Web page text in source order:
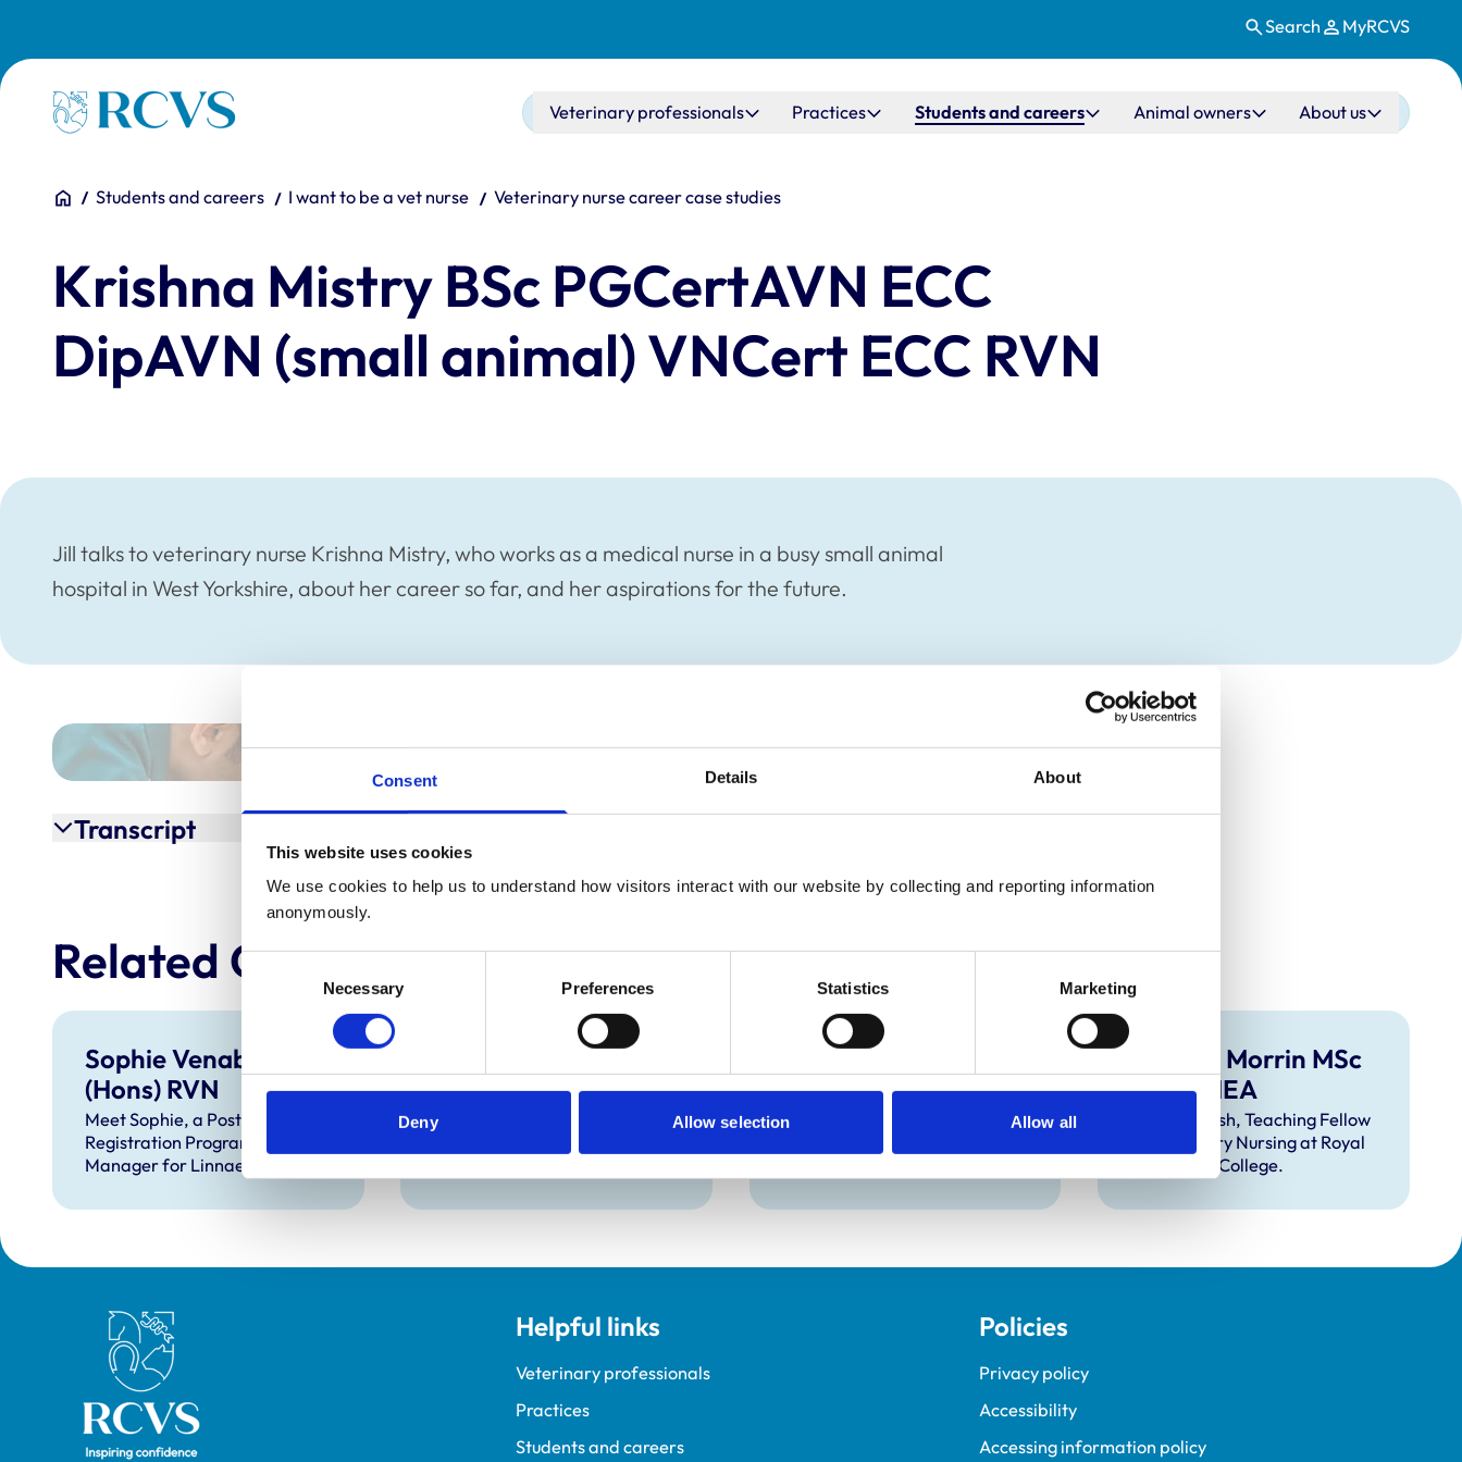
Consent Details About
This website uses cookies
We use cookies to help us to understand how visitors interact with our website by collecting and reporting information
anonymously.
Necessary Preferences Statistics Marketing
Deny Allow selection Allow all
Search MyRCVS
Homepage Main navigation
Veterinary professionals Practices Students and careers Animal owners About us
You are here:
HomeStudents and careers I want to be a vet nurse Veterinary nurse career case studies
Krishna Mistry BSc PGCertAVN ECC
DipAVN (small animal) VNCert ECC RVN
Jill talks to veterinary nurse Krishna Mistry, who works as a medical nurse in a busy small animal
hospital in West Yorkshire, about her career so far, and her aspirations for the future.
Transcript
Related Content
Sophie Venables BSc
(Hons) RVN
Meet Sophie, a Post
Registration Programme (PRP)
Manager for Linnaeus.
Zoe Hall BSc (Hons)
RVN ISFMCertFN
Meet Zoe, a Veterinary
Victoria Bowes RVN,
Dip.HE, Dip.RSA
Meet Victoria, Veterinary
Hamish Morrin MSc
RVN FHEA
Meet Hamish, Teaching Fellow
in Veterinary Nursing at Royal
Veterinary College.
Royal College of Veterinary Surgeons Helpful links
Veterinary professionals
Practices
Students and careers
Policies
Privacy policy
Accessibility
Accessing information policy